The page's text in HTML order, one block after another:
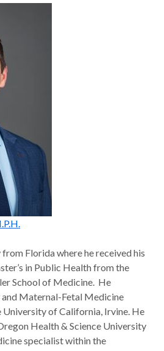
Florida where he received his
in Public Health from the
School of Medicine. He
Maternal-Fetal Medicine
of California, Irvine. He
Health & Science University
specialist within the